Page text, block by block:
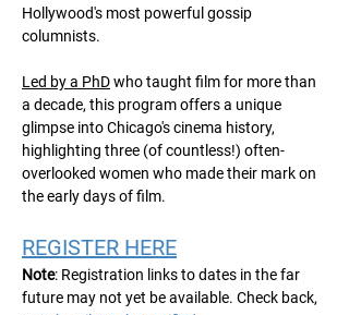
Hollywood's most powerful gossip
columnists.
Led by a PhD who taught film for more than
a decade, this program offers a unique
glimpse into Chicago's cinema history,
highlighting three (of countless!) often-
overlooked women who made their mark on
the early days of film.
REGISTER HERE
Note: Registration links to dates in the far
future may not yet be available. Check back,